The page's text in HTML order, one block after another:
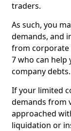
traders.
As such, you
demands, and
from corporate
7 who can help
company debts.
If your limited
demands from
approached
liquidation or